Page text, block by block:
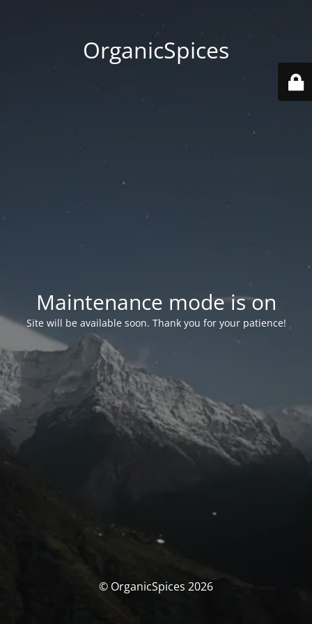
OrganicSpices
Maintenance mode is on
Site will be available soon. Thank you for your patience!
© OrganicSpices 2026